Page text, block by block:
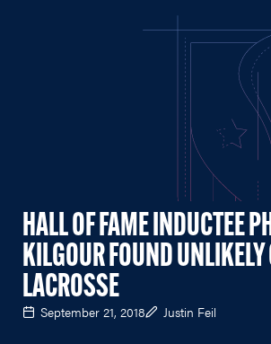
HALL OF FAME INDUCTEE
KILGOUR FOUND
LACROSSE
September 21, 2018 Justin Feil